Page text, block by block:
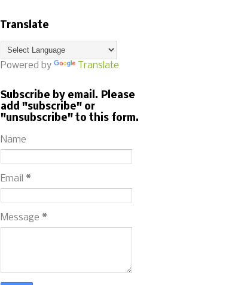
Translate
Powered by Translate
Subscribe by email. Please
add "subscribe" or
"unsubscribe" to this form.
Name
Email *
Message *